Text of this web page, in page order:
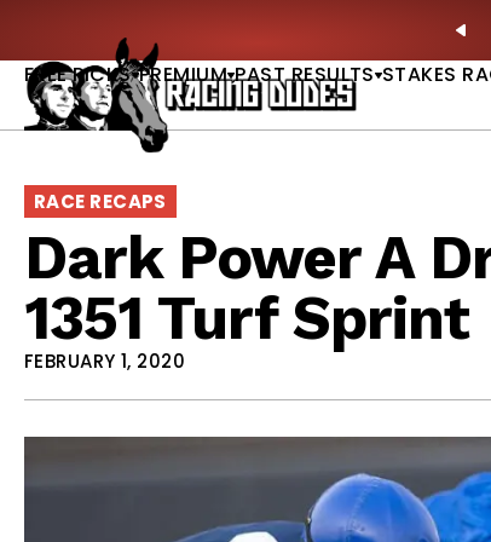
FREE PICKS PREMIUM PAST RESULTS STAKES
RACE RECAPS
Dark Power A
1351 Turf Sprint
FEBRUARY 1, 2020